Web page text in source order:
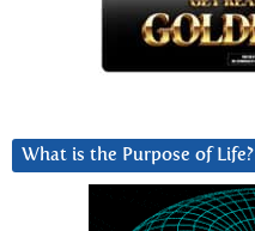
What is the Purpose of Life?